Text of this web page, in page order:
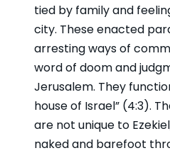
tied by family and
city. These enacted
arresting ways of
word of doom and
Jerusalem. They
house of Israel” (4:3).
are not unique to
naked and barefoot